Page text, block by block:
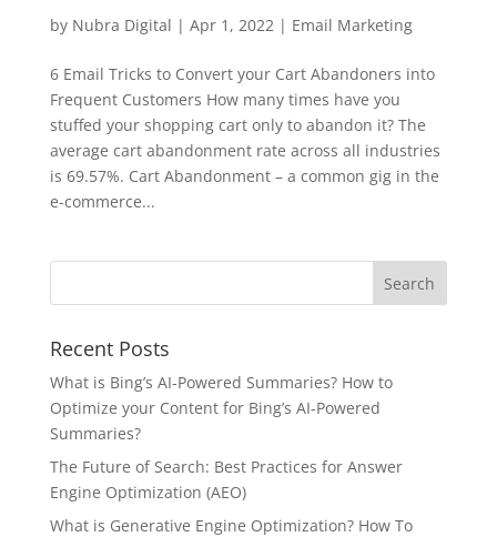
by Nubra Digital | Apr 1, 2022 | Email Marketing
6 Email Tricks to Convert your Cart Abandoners into
Frequent Customers How many times have you
stuffed your shopping cart only to abandon it? The
average cart abandonment rate across all industries
is 69.57%. Cart Abandonment – a common gig in the
e-commerce...
Recent Posts
What is Bing’s AI-Powered Summaries? How to
Optimize your Content for Bing’s AI-Powered
Summaries?
The Future of Search: Best Practices for Answer
Engine Optimization (AEO)
What is Generative Engine Optimization? How To